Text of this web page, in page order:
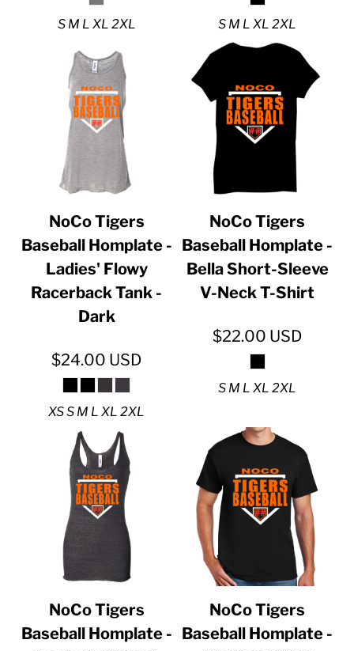
S M L XL 2XL S M L XL 2XL
NoCo Tigers
Baseball Homplate -
Ladies' Flowy
Racerback Tank -
Dark
$24.00 USD
XS S M L XL 2XL
NoCo Tigers
Baseball Homplate -
Bella Short-Sleeve
V-Neck T-Shirt
$22.00 USD
S M L XL 2XL
NoCo Tigers
Baseball Homplate -
NoCo Tigers
Baseball Homplate -